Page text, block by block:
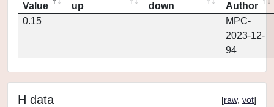
Value
up
down
Author
0.15
MPC-
2023-12-
94
H data [raw, vot]